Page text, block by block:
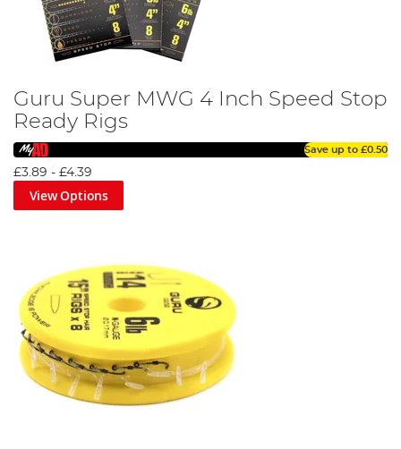
Guru Super MWG 4 Inch Speed Stop
Ready Rigs
Save up to £0.50
£3.89 - £4.39
View Options